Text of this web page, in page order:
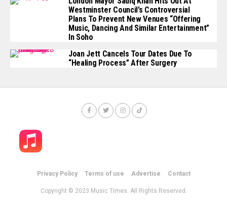
Westminster Council’s Controversial
Plans To Prevent New Venues “offering
Music, Dancing And Similar Entertainment”
In Soho
Joan Jett Cancels Tour Dates Due To
“healing Process” After Surgery
Privacy Policy Terms of use Advertise Contact
Copyright © 2023 Music Times. All Rights Reserved.